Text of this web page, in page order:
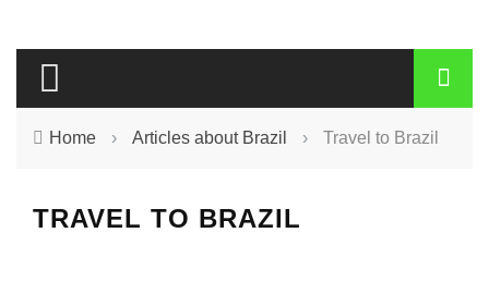
Home › Articles about Brazil › Travel to Brazil
TRAVEL TO BRAZIL